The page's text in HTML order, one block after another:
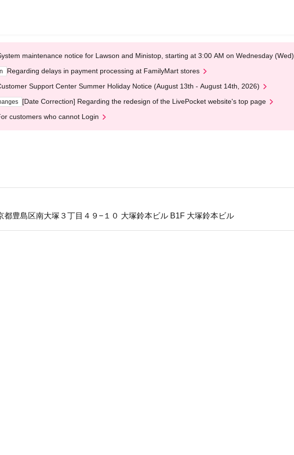
maintenance notice for Lawson and Ministop, starting at 3:00 AM on Wednesday (Wed)
Regarding delays in payment processing at FamilyMart stores
Support Center Summer Holiday Notice (August 13th - August 14th, 2026)
[Date Correction] Regarding the redesign of the LivePocket website's top page
customers who cannot Login
都豊島区南大塚３丁目４９−１０ 大塚鈴本ビル B1F 大塚鈴本ビル